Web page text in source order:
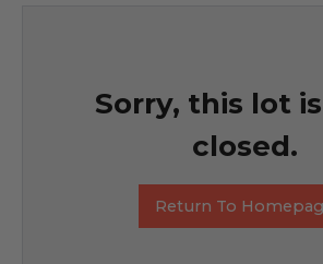
Sorry, this lot
closed.
Return To